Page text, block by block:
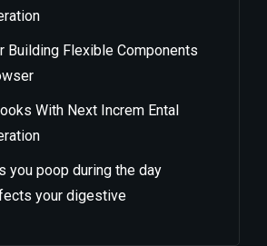
Building Flexible Components
With Next Increm Ental
you poop during the day
your digestive